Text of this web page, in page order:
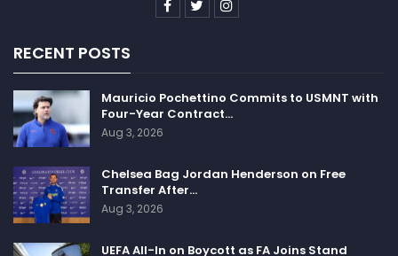
RECENT POSTS
Mauricio Pochettino Commits to USMNT with
Four-Year Contract…
Aug 3, 2026
Chelsea Bag Jordan Henderson on Free
Transfer After…
Aug 3, 2026
UEFA All-In on Boycott as FA Joins Stand